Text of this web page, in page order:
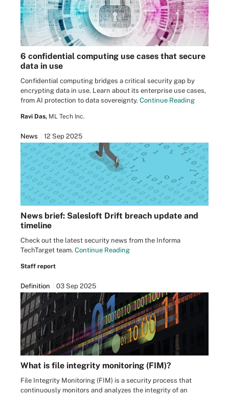
6 confidential computing use cases that secure
data in use
Confidential computing bridges a critical security gap by
encrypting data in use. Learn about its enterprise use cases,
from AI protection to data sovereignty. Continue Reading
Ravi Das, ML Tech Inc.
News 12 Sep 2025
News brief: Salesloft Drift breach update and
timeline
Check out the latest security news from the Informa
TechTarget team. Continue Reading
Staff report
Definition 03 Sep 2025
What is file integrity monitoring (FIM)?
File Integrity Monitoring (FIM) is a security process that
continuously monitors and analyzes the integrity of an